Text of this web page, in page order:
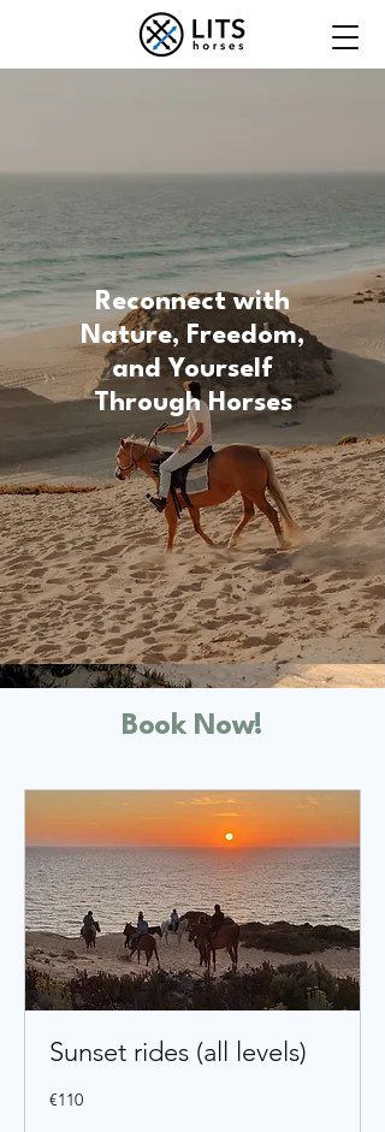
Reconnect with
Nature, Freedom,
and Yourself
Through Horses
Book Now!
Sunset rides (all levels)
110
euros
€110